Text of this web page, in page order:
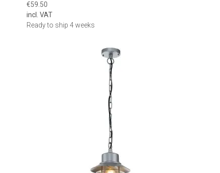
€59.50
incl. VAT
Ready to ship 4 weeks